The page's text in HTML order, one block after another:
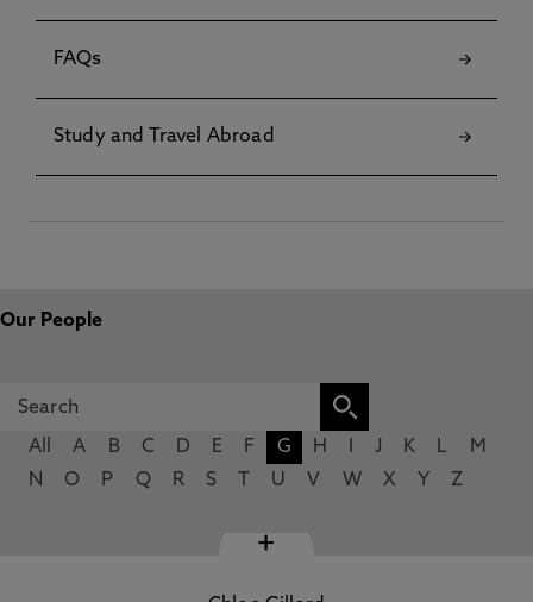
FAQs
Study and Travel Abroad
Our People
All A B C D E F G H J K L
M
N
O P Q R S U V W X Y Z
+